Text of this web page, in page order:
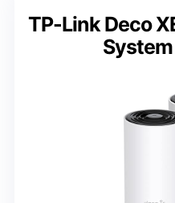
TP-Link Deco